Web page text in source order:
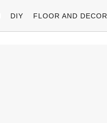
DIY FLOOR AND DECOR